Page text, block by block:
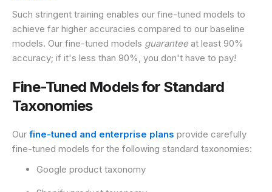
Such stringent training enables our fine-tuned models to
achieve far higher accuracies compared to our baseline
models. Our fine-tuned models guaranteeat least 90%
accuracy; if it's less than 90%, you don't have to pay!
Fine-Tuned Models for Standard
Taxonomies
Our fine-tuned and enterprise plans provide carefully
fine-tuned models for the following standard taxonomies:
Google product taxonomy